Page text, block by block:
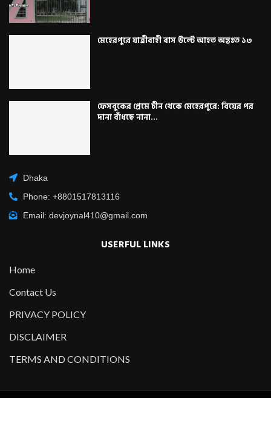
মেহেরপুরে যাত্রীবাহী বাস উল্টে আহত অন্তঃত ১৩
ফেসবুকের প্রেমে চীন থেকে মেহেরপুরে: বিয়ের পর
দানা বাঁধছে নানা...
Dhaka
Phone: +8801517813116
Email: devjoynal410@gmail.com
USERFUL LINKS
Home
Contact Us
PRIVACY POLICY
DISCLAIMER
TERMS AND CONDITIONS